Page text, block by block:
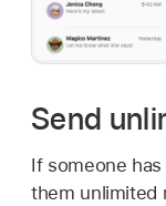
Send
If someone
them unlimited